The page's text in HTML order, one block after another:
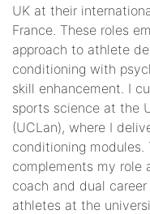
UK at their
France. These roles
approach to athlete
conditioning with
skill enhancement. I
sports science at the
(UCLan), where I
conditioning
complements my role
coach and dual
athletes at the